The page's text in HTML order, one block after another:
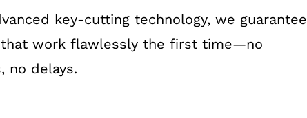
key-cutting technology, we guarantee
work flawlessly the first time—no
no delays.